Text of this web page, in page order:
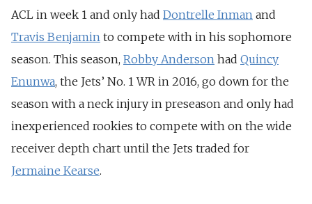
ACL in week 1 and only had Dontrelle Inman and
Travis Benjamin to compete with in his sophomore
season. This season, Robby Anderson had Quincy
Enunwa, the Jets’ No. 1 WR in 2016, go down for the
season with a neck injury in preseason and only had
inexperienced rookies to compete with on the wide
receiver depth chart until the Jets traded for
Jermaine Kearse.